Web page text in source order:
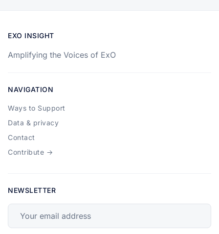
EXO INSIGHT
Amplifying the Voices of ExO
NAVIGATION
Ways to Support
Data & privacy
Contact
Contribute →
NEWSLETTER